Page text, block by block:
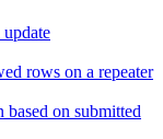
rows on a repeater
on submitted